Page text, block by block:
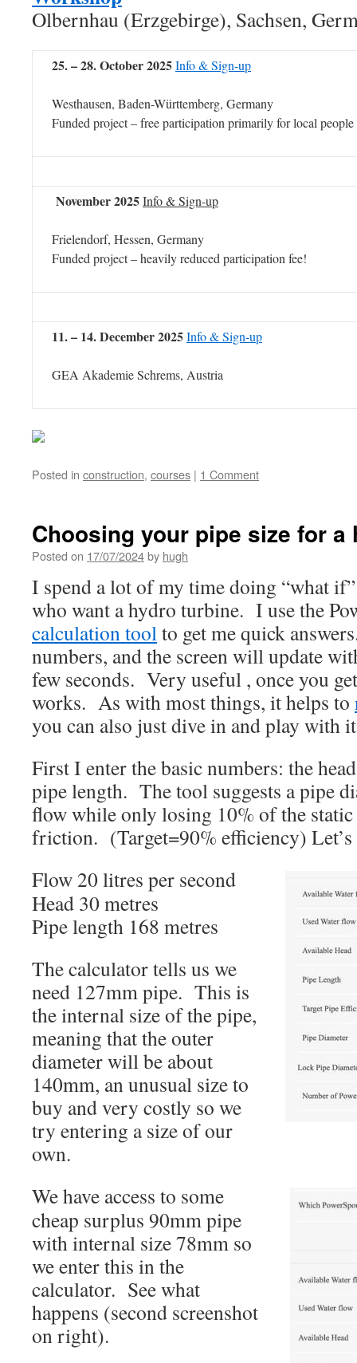
Olbernhau (Erzgebirge), Sachsen,
25. – 28. October 2025Info & Sign-up
Westhausen, Baden-Württemberg, Germany
Funded project – free participation primarily for local people
November 2025Info & Sign-up
Frielendorf, Hessen, Germany
Funded project – heavily reduced participation fee!
11. – 14. December 2025Info & Sign-up
GEA Akademie Schrems, Austria
Posted in construction, courses | 1 Comment
Choosing your pipe size for a
Posted on 17/07/2024by hugh
I spend a lot of my time doing “what
who want a hydro turbine. I use the
calculation toolto get me quick
numbers, and the screen will update
few seconds. Very useful , once you
works. As with most things, it helps to
you can also just dive in and play with
First I enter the basic numbers: the
pipe length. The tool suggests a pipe
flow while only losing 10% of the
friction. (Target=90% efficiency) Let’s
Flow 20 litres per second
Head 30 metres
Pipe length 168 metres
The calculator tells us we
need 127mm pipe. This is
the internal size of the pipe,
meaning that the outer
diameter will be about
140mm, an unusual size to
buy and very costly so we
try entering a size of our
own.
We have access to some
cheap surplus 90mm pipe
with internal size 78mm so
we enter this in the
calculator. See what
happens (second screenshot
on right).